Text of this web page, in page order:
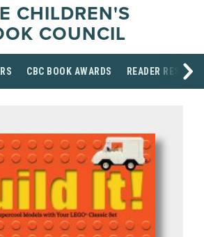
CHILDREN'S
COUNCIL
CBC BOOK AWARDS READER